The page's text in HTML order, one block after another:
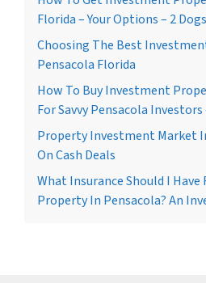
Florida – Your Options – 2
Choosing The Best
Pensacola Florida
How To Buy Investment
For Savvy Pensacola Investors
Property Investment Market
On Cash Deals
What Insurance Should I Have
Property In Pensacola? An